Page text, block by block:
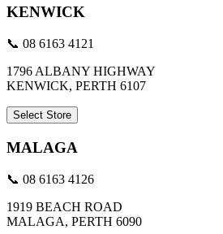
KENWICK
📞 08 6163 4121
1796 ALBANY HIGHWAY
KENWICK, PERTH 6107
Select Store
MALAGA
📞 08 6163 4126
1919 BEACH ROAD
MALAGA, PERTH 6090